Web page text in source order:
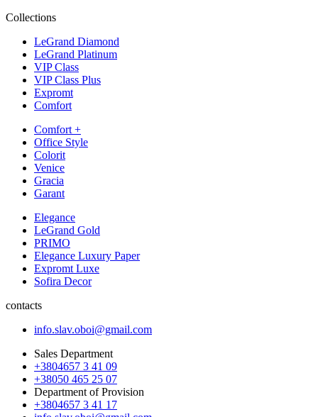
Collections
LeGrand Diamond
LeGrand Platinum
VIP Class
VIP Class Plus
Expromt
Comfort
Comfort +
Office Style
Colorit
Venice
Gracia
Garant
Elegance
LeGrand Gold
PRIMO
Elegance Luxury Paper
Expromt Luxe
Sofira Decor
contacts
info.slav.oboi@gmail.com
Sales Department
+3804657 3 41 09
+38050 465 25 07
Department of Provision
+3804657 3 41 17